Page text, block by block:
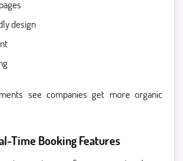
design
see companies get more organic
Time Booking Features